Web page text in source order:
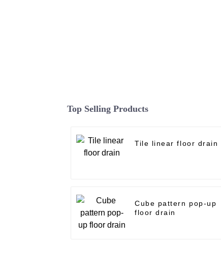
Top Selling Products
Tile linear floor drain
Cube pattern pop-up
floor drain